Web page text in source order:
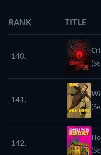
RANK TITLE
140.
141.
142.